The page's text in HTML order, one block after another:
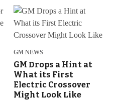
GM NEWS
GM Drops a Hint at
What its First
Electric Crossover
Might Look Like